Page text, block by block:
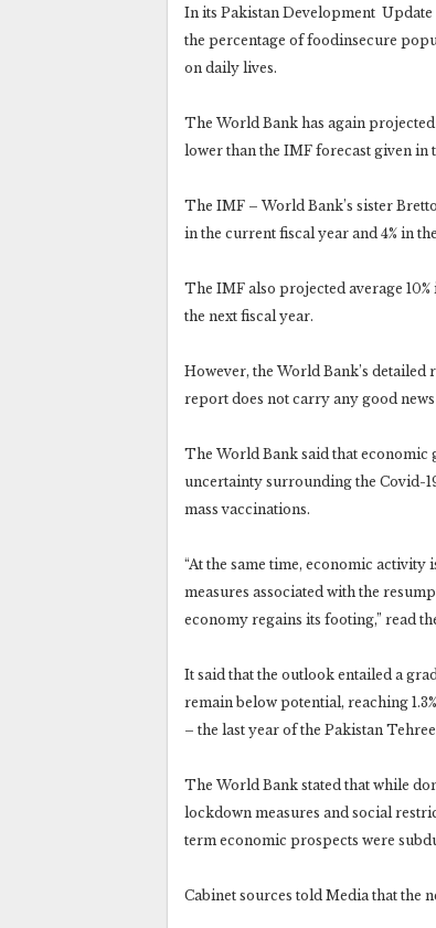
In its Pakistan Development
the percentage of foodinsecure
on daily lives.
The World Bank has again
lower than the IMF forecast given in
The IMF – World Bank’s sister
in the current fiscal year and 4% in
The IMF also projected average
the next fiscal year.
However, the World Bank’s
report does not carry any good
The World Bank said that economic
uncertainty surrounding the Covid-
mass vaccinations.
“At the same time, economic
measures associated with the
economy regains its footing,” read
It said that the outlook entailed a
remain below potential, reaching
– the last year of the Pakistan
The World Bank stated that while
lockdown measures and social
term economic prospects were
Cabinet sources told Media that the